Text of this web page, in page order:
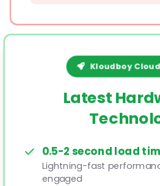
Kloudboy Cloud
Latest
0.5-2 second load
Lightning-fast
engaged